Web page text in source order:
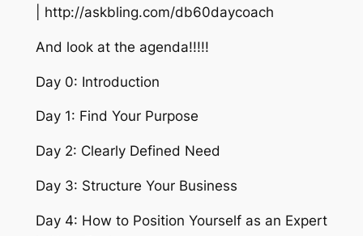
| http://askbling.com/db60daycoach
And look at the agenda!!!!!
Day 0: Introduction
Day 1: Find Your Purpose
Day 2: Clearly Defined Need
Day 3: Structure Your Business
Day 4: How to Position Yourself as an Expert